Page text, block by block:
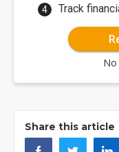
Track
No
Share this article